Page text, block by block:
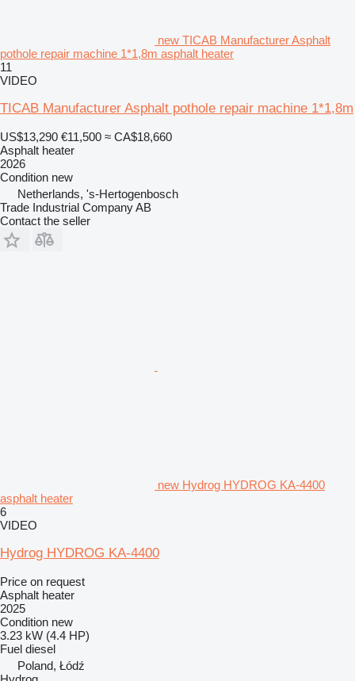
new TICAB Manufacturer Asphalt
pothole repair machine 1*1,8m asphalt heater
11
VIDEO
TICAB Manufacturer Asphalt pothole repair machine 1*1,8m
US$13,290 €11,500 ≈ CA$18,660
Asphalt heater
2026
Condition new
Netherlands, 's-Hertogenbosch
Trade Industrial Company AB
Contact the seller
new Hydrog HYDROG KA-4400
asphalt heater
6
VIDEO
Hydrog HYDROG KA-4400
Price on request
Asphalt heater
2025
Condition new
3.23 kW (4.4 HP)
Fuel diesel
Poland, Łódź